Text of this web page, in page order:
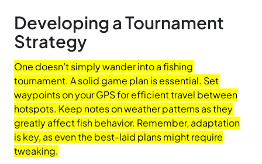
Developing a Tournament
Strategy
One doesn’t simply wander into a fishing
tournament. A solid game plan is essential. Set
waypoints on your GPS for efficient travel between
hotspots. Keep notes on weather patterns as they
greatly affect fish behavior. Remember, adaptation
is key, as even the best-laid plans might require
tweaking.